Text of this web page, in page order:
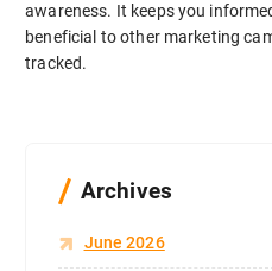
awareness. It keeps you
beneficial to other marketing
tracked.
Archives
June 2026